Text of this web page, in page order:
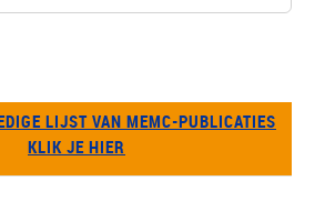
LIJST VAN MEMC-PUBLICATIES
KLIK JE HIER